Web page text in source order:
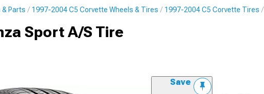
Parts 1997-2004 C5 Corvette Wheels & Tires 1997-2004 C5 Corvette Tires
Sport A/S Tire
Save